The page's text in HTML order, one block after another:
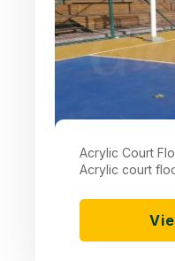
Acrylic Court
Acrylic court